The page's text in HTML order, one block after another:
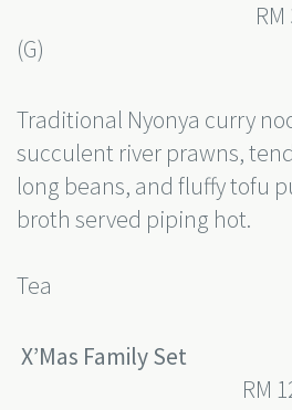
(G)
Traditional Nyonya curry
succulent river prawns,
long beans, and fluffy tofu
broth served piping hot.
Tea
X’Mas Family Set
RM